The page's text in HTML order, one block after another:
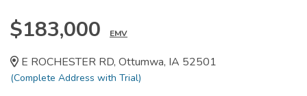
$183,000 EMV
E ROCHESTER RD, Ottumwa, IA 52501
(Complete Address with Trial)